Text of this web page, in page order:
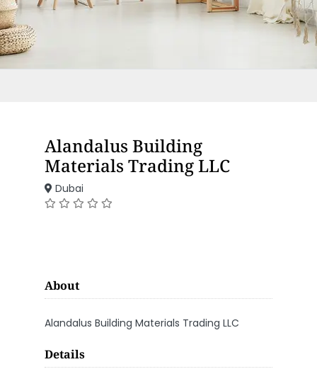
Alandalus Building
Materials Trading LLC
Dubai
About
Alandalus Building Materials Trading LLC
Details